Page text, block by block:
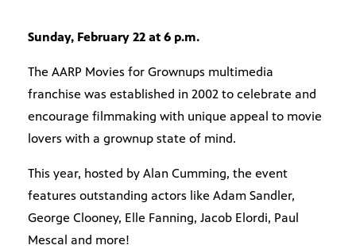
Sunday, February 22 at 6 p.m.
The AARP Movies for Grownups multimedia
franchise was established in 2002 to celebrate and
encourage filmmaking with unique appeal to movie
lovers with a grownup state of mind.
This year, hosted by Alan Cumming, the event
features outstanding actors like Adam Sandler,
George Clooney, Elle Fanning, Jacob Elordi, Paul
Mescal and more!